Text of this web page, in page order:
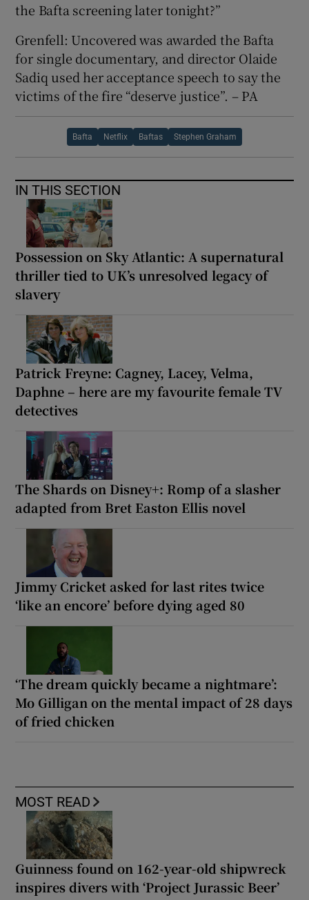
the Bafta screening later tonight?”
Grenfell: Uncovered was awarded the Bafta
for single documentary, and director Olaide
Sadiq used her acceptance speech to say the
victims of the fire “deserve justice”. – PA
Bafta Netflix Baftas Stephen Graham
IN THIS SECTION
Possession on Sky Atlantic: A supernatural
thriller tied to UK’s unresolved legacy of
slavery
Patrick Freyne: Cagney, Lacey, Velma,
Daphne – here are my favourite female TV
detectives
The Shards on Disney+: Romp of a slasher
adapted from Bret Easton Ellis novel
Jimmy Cricket asked for last rites twice
‘like an encore’ before dying aged 80
‘The dream quickly became a nightmare’:
Mo Gilligan on the mental impact of 28 days
of fried chicken
MOST READ
Guinness found on 162-year-old shipwreck
inspires divers with ‘Project Jurassic Beer’